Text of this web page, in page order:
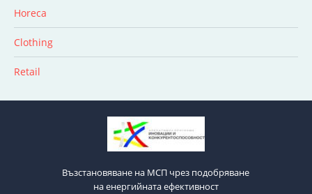
Horeca
Clothing
Retail
Възстановяване на МСП чрез подобряване
на енергийната ефективност